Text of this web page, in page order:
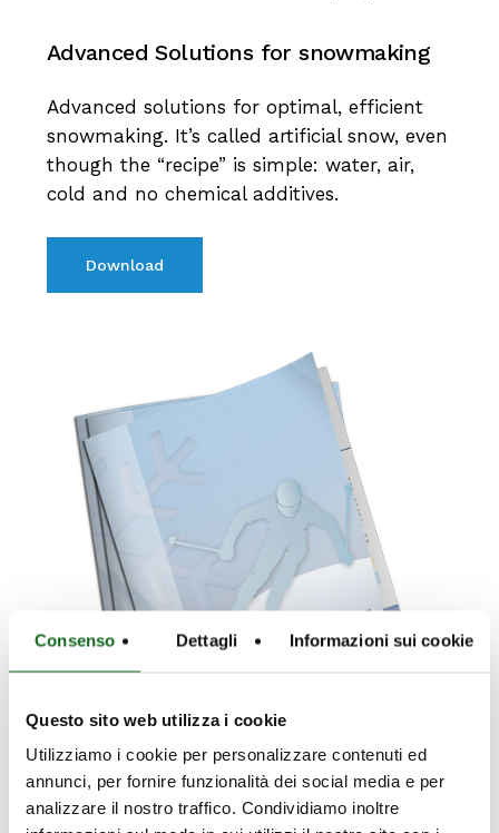
Consenso Dettagli Informazioni sui cookie
Questo sito web utilizza i cookie
Utilizziamo i cookie per personalizzare contenuti ed
annunci, per fornire funzionalità dei social media e per
analizzare il nostro traffico. Condividiamo inoltre
Advanced Solutions for snowmaking
Advanced solutions for optimal, efficient
snowmaking. It’s called artificial snow, even
though the “recipe” is simple: water, air,
cold and no chemical additives.
Download